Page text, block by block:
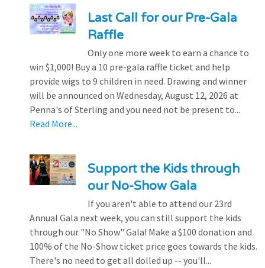
Last Call for our Pre-Gala
Raffle
Only one more week to earn a chance to
win $1,000! Buy a 10 pre-gala raffle ticket and help
provide wigs to 9 children in need. Drawing and winner
will be announced on Wednesday, August 12, 2026 at
Penna's of Sterling and you need not be present to...
Read More...
Support the Kids through
our No-Show Gala
If you aren't able to attend our 23rd
Annual Gala next week, you can still support the kids
through our "No Show" Gala! Make a $100 donation and
100% of the No-Show ticket price goes towards the kids.
There's no need to get all dolled up -- you'll...